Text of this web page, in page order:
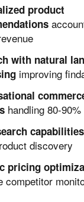
product
with natural
improving
handling 80-
capabilities
discovery
pricing
competitor